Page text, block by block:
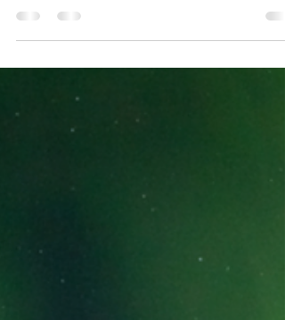
Discover the smarter way to reach Muskoka,
float plane transfers directly to your boathouse,
dock relaxed, with your family and pets in tow,